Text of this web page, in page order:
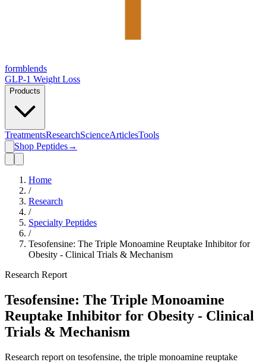
formblends
GLP-1 Weight Loss
Products
TreatmentsResearchScienceArticlesTools
Shop Peptides→
Home
/
Research
/
Specialty Peptides
/
Tesofensine: The Triple Monoamine Reuptake Inhibitor for
Obesity - Clinical Trials & Mechanism
Research Report
Tesofensine: The Triple Monoamine
Reuptake Inhibitor for Obesity - Clinical
Trials & Mechanism
Research report on tesofensine, the triple monoamine reuptake